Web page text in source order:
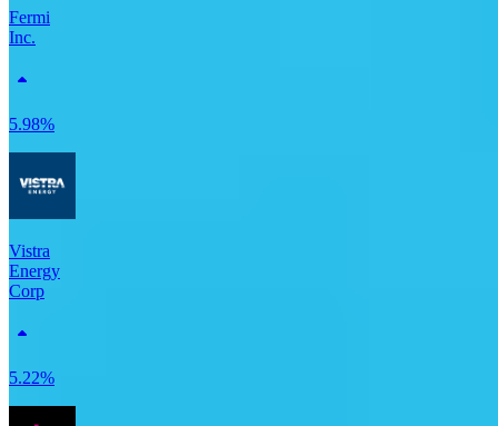
Fermi
Inc.
5.98%
Vistra
Energy
Corp
5.22%